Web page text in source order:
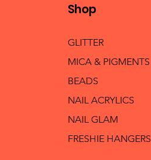
Shop
GLITTER
MICA & PIGMENTS
BEADS
NAIL ACRYLICS
NAIL GLAM
FRESHIE HANGERS